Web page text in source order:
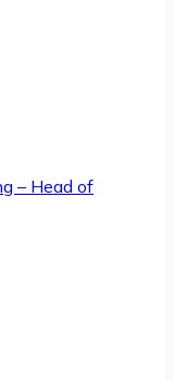
– Head of